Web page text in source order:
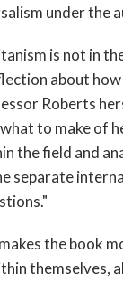
under the
is not in
about
Roberts
to make of
the field and
separate
the book
themselves,